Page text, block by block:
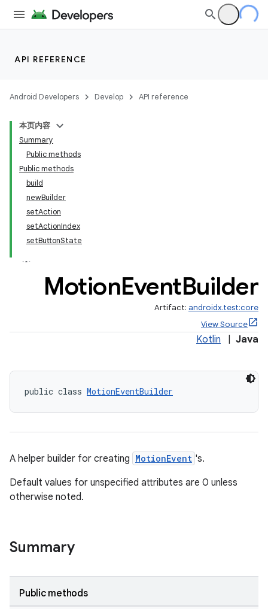
API REFERENCE
Android Developers Develop API reference
本页内容
Summary
Public methods
Public methods
build
newBuilder
setAction
setActionIndex
setButtonState
MotionEventBuilder
Artifact: androidx.test:core
View Source
Kotlin Java
public class MotionEventBuilder
A helper builder for creating MotionEvent 's.
Default values for unspecified attributes are 0 unless
otherwise noted.
Summary
Public methods